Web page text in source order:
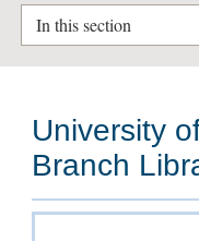
In this section
University
Branch